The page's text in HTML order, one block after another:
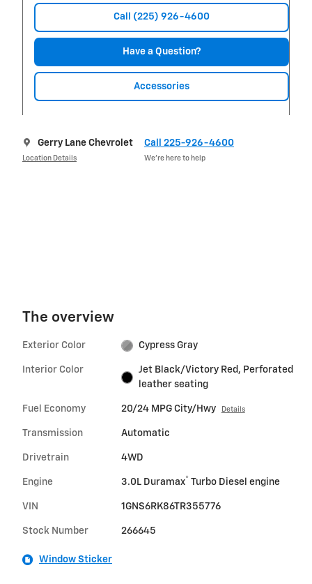
Call (225) 926-4600
Have a Question?
Accessories
Gerry Lane Chevrolet
Location Details
Call 225-926-4600
We’re here to help
The overview
Exterior Color Cypress Gray
Interior Color
Jet Black/Victory Red, Perforated
leather seating
Fuel Economy 20/24 MPG City/Hwy Details
Transmission Automatic
Drivetrain 4WD
Engine 3.0L Duramax® Turbo Diesel engine
VIN 1GNS6RK86TR355776
Stock Number 266645
Window Sticker